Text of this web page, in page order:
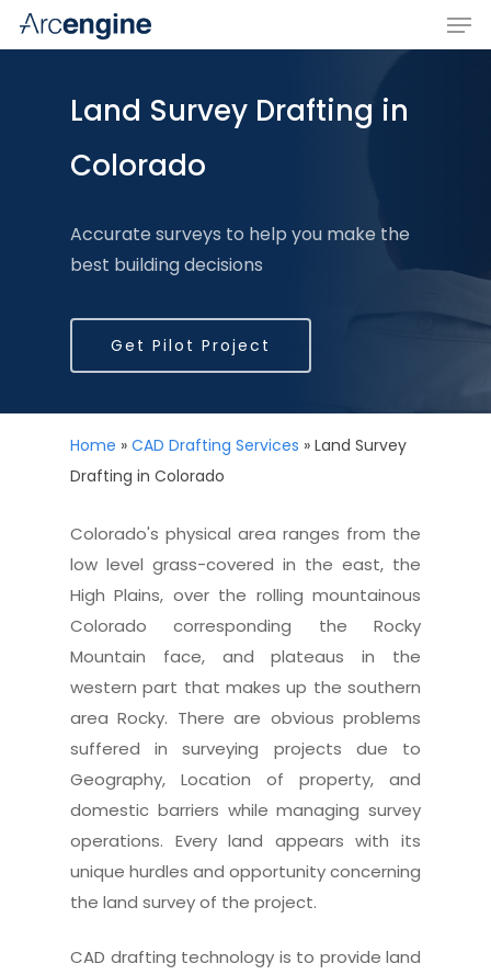
Land Survey Drafting in
Colorado
Accurate surveys to help you make the
best building decisions
Get Pilot Project
Home » CAD Drafting Services » Land Survey
Drafting in Colorado
Colorado's physical area ranges from the
low level grass-covered in the east, the
High Plains, over the rolling mountainous
Colorado corresponding the Rocky
Mountain face, and plateaus in the
western part that makes up the southern
area Rocky. There are obvious problems
suffered in surveying projects due to
Geography, Location of property, and
domestic barriers while managing survey
operations. Every land appears with its
unique hurdles and opportunity concerning
the land survey of the project.
CAD drafting technology is to provide land